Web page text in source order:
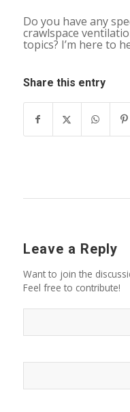
Do you have any
crawlspace
topics? I’m here to
Share this entry
Leave a Reply
Want to join the
Feel free to contribute!